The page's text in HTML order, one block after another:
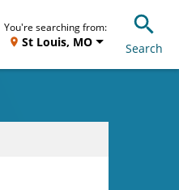
You're searching from:
St Louis, MO Search